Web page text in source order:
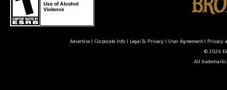
Advertise| Corporate Info| Legal & Privacy| User Agreement| Privacy
© 2026
All trademarks